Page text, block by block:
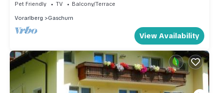
Pet Friendly TV Balcony/Terrace
Vorarlberg Gaschurn
View Availability